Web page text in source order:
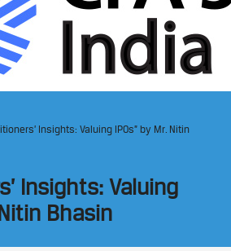
Insights: Valuing IPOs” by Mr. Nitin
Insights: Valuing
Bhasin